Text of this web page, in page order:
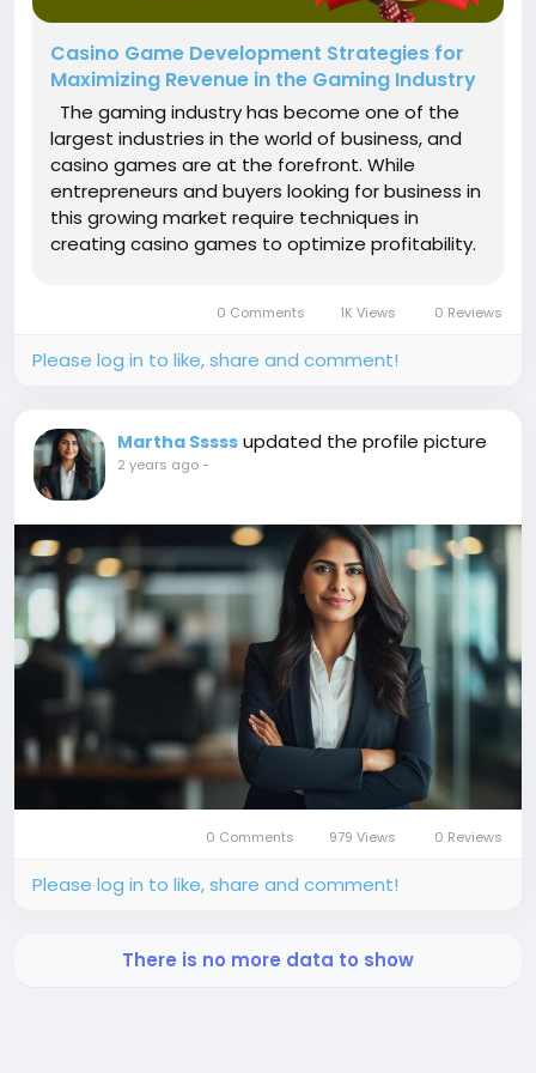
Casino Game Development Strategies for
Maximizing Revenue in the Gaming Industry
The gaming industry has become one of the
largest industries in the world of business, and
casino games are at the forefront. While
entrepreneurs and buyers looking for business in
this growing market require techniques in
creating casino games to optimize profitability.
casino gaming development market...
0 Comments 1K Views 0 Reviews
Please log in to like, share and comment!
Martha Sssss updated the profile picture
2 years ago-
0 Comments 979 Views 0 Reviews
Please log in to like, share and comment!
There is no more data to show